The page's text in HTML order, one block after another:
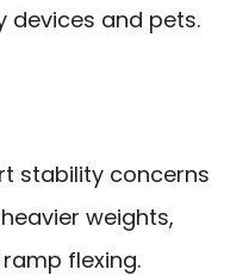
devices and pets.
stability concerns
weights,
flexing.